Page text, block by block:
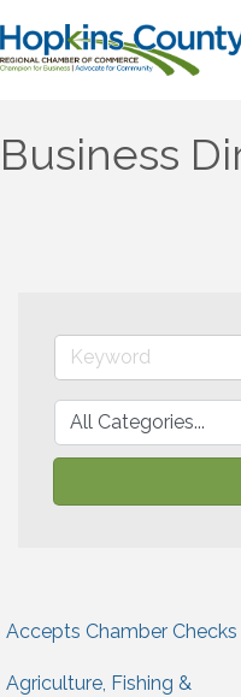
Business
Accepts Chamber Checks
Agriculture, Fishing &